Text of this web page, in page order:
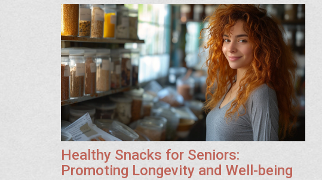
Healthy Snacks for Seniors:
Promoting Longevity and Well-being